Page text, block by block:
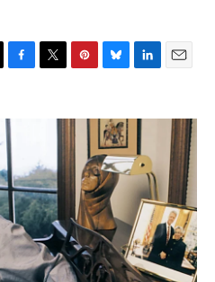
F
e
b
o
o
k
T
r
P
t
e
e
s
t
B
e
s
k
y
L
k
d
I
n
E
i